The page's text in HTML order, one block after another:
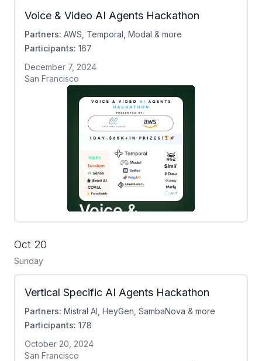
Voice & Video AI Agents Hackathon
Partners: AWS, Temporal, Modal & more
Participants: 167
December 7, 2024
San Francisco
Oct 20
Sunday
Vertical Specific AI Agents Hackathon
Partners: Mistral AI, HeyGen, SambaNova & more
Participants: 178
October 20, 2024
San Francisco